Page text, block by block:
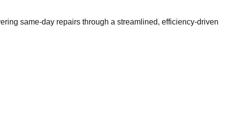
same-day repairs through a streamlined, efficiency-driven